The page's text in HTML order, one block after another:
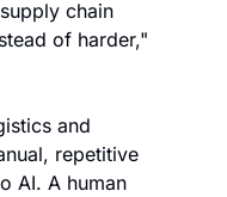
chain
of harder,"
and
repetitive
AI. A human